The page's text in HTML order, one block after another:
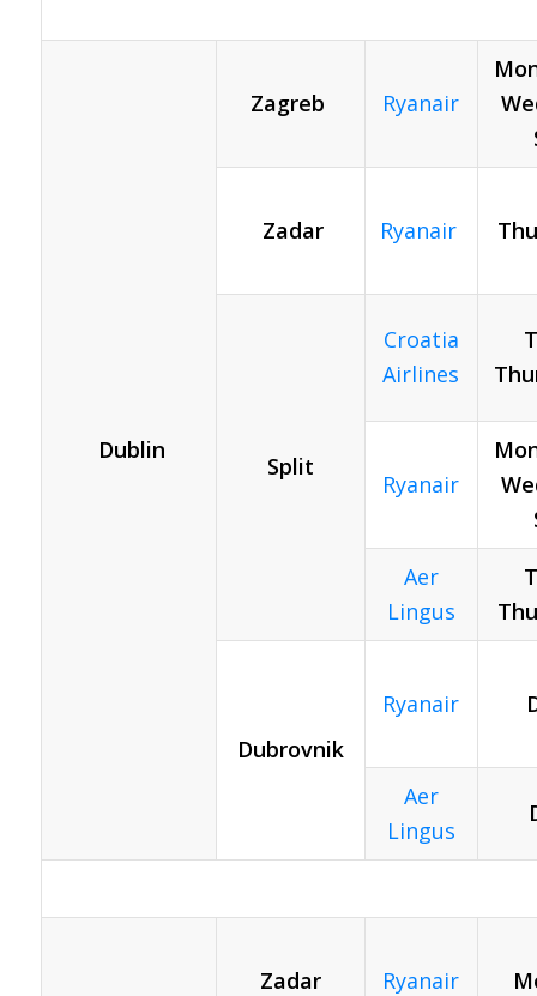
Dublin
Zagreb Ryanair
Zadar Ryanair
Split
Croatia
Airlines
Ryanair
Aer
Lingus
Dubrovnik
Ryanair
Aer
Lingus
Zadar Ryanair